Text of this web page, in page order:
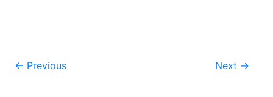
Post
← Previous Next →